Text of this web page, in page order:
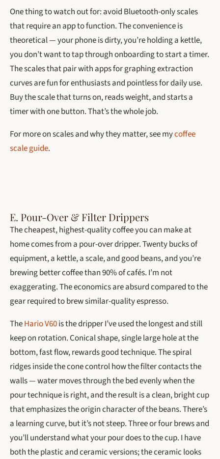
One thing to watch out for: avoid Bluetooth-only scales
that require an app to function. The convenience is
theoretical — your phone is dirty, you’re holding a kettle,
you don’t want to tap through onboarding to start a timer.
The scales that pair with apps for graphing extraction
curves are fun for enthusiasts and pointless for daily use.
Buy the scale that turns on, reads weight, and starts a
timer with one button. That’s the whole job.
For more on scales and why they matter, see mycoffee
scale guide.
E. Pour-Over & Filter Drippers
The cheapest, highest-quality coffee you can make at
home comes from a pour-over dripper. Twenty bucks of
equipment, a kettle, a scale, and good beans, and you’re
brewing better coffee than 90% of cafés. I’m not
exaggerating. The economics are absurd compared to the
gear required to brew similar-quality espresso.
TheHario V60is the dripper I’ve used the longest and still
keep on rotation. Conical shape, single large hole at the
bottom, fast flow, rewards good technique. The spiral
ridges inside the cone control how the filter contacts the
walls — water moves through the bed evenly when the
pour technique is right, and the result is a clean, bright cup
that emphasizes the origin character of the beans. There’s
a learning curve, but it’s not steep. Three or four brews and
you’ll understand what your pour does to the cup. I have
both the plastic and ceramic versions; the ceramic looks